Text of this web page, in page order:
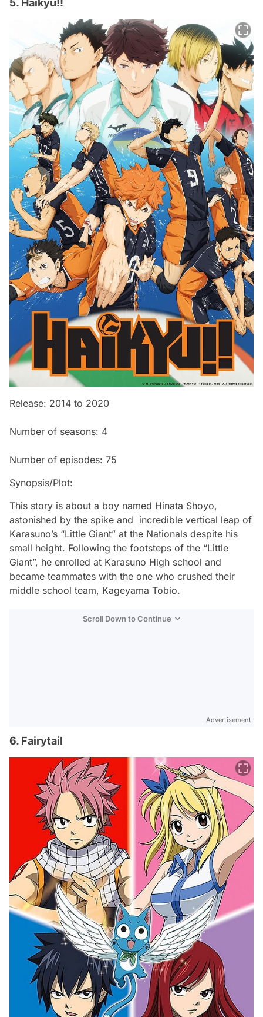
Release: 2014 to 2020
Number of seasons: 4
Number of episodes: 75
Synopsis/Plot:
This story is about a boy named Hinata Shoyo,
astonished by the spike and incredible vertical leap of
Karasuno’s “Little Giant” at the Nationals despite his
small height. Following the footsteps of the “Little
Giant”, he enrolled at Karasuno High school and
became teammates with the one who crushed their
middle school team, Kageyama Tobio.
Scroll Down to Continue
Advertisement
6. Fairytail